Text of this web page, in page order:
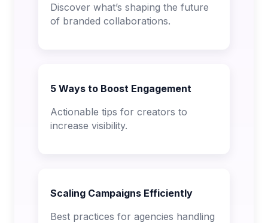
Discover what’s shaping the future
of branded collaborations.
5 Ways to Boost Engagement
Actionable tips for creators to
increase visibility.
Scaling Campaigns Efficiently
Best practices for agencies handling